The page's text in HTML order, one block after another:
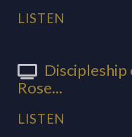
LISTEN
Rose...
LISTEN